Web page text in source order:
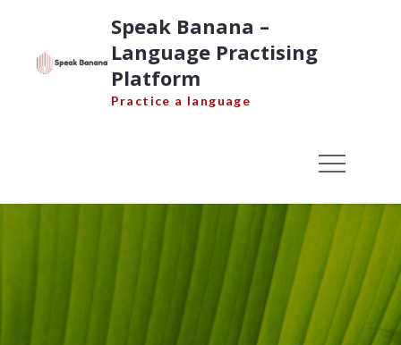
content
Speak Banana –
Language Practising
Platform
Practice a language